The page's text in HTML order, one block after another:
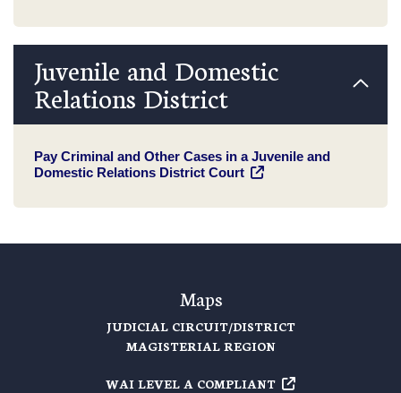
Juvenile and Domestic
Relations District
Pay Criminal and Other Cases in a Juvenile and
Domestic Relations District Court
Maps
JUDICIAL CIRCUIT/DISTRICT
MAGISTERIAL REGION
WAI LEVEL A COMPLIANT